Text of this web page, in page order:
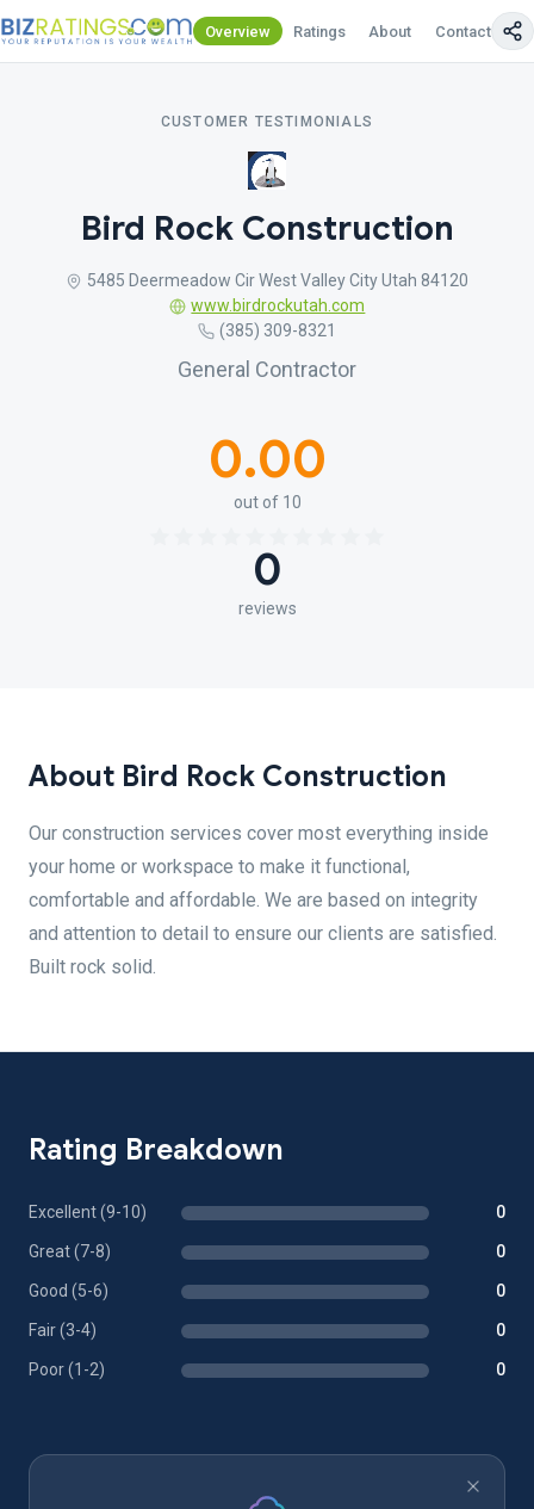
Overview Ratings About Contact Us
CUSTOMER TESTIMONIALS
Bird Rock Construction
5485 Deermeadow Cir West Valley City Utah 84120
www.birdrockutah.com
(385) 309-8321
General Contractor
0.00
out of 10
0
reviews
About Bird Rock Construction
Our construction services cover most everything inside
your home or workspace to make it functional,
comfortable and affordable. We are based on integrity
and attention to detail to ensure our clients are satisfied.
Built rock solid.
Rating Breakdown
Excellent (9-10) 0
Great (7-8) 0
Good (5-6) 0
Fair (3-4) 0
Poor (1-2) 0